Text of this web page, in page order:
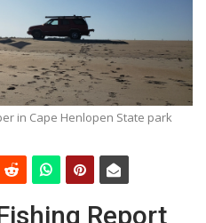
in Cape Henlopen State park
Report